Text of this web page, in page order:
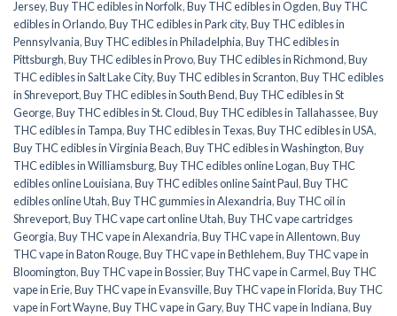
Jersey,Buy THC edibles in Norfolk,Buy THC edibles in Ogden,Buy THC
edibles in Orlando,Buy THC edibles in Park city,Buy THC edibles in
Pennsylvania,Buy THC edibles in Philadelphia,Buy THC edibles in
Pittsburgh,Buy THC edibles in Provo,Buy THC edibles in Richmond,Buy
THC edibles in Salt Lake City,Buy THC edibles in Scranton,Buy THC edibles
in Shreveport,Buy THC edibles in South Bend,Buy THC edibles in St
George,Buy THC edibles in St. Cloud,Buy THC edibles in Tallahassee,Buy
THC edibles in Tampa,Buy THC edibles in Texas,Buy THC edibles in USA,
Buy THC edibles in Virginia Beach,Buy THC edibles in Washington,Buy
THC edibles in Williamsburg,Buy THC edibles online Logan,Buy THC
edibles online Louisiana,Buy THC edibles online Saint Paul,Buy THC
edibles online Utah,Buy THC gummies in Alexandria,Buy THC oil in
Shreveport,Buy THC vape cart online Utah,Buy THC vape cartridges
Georgia,Buy THC vape in Alexandria,Buy THC vape in Allentown,Buy
THC vape in Baton Rouge,Buy THC vape in Bethlehem,Buy THC vape in
Bloomington,Buy THC vape in Bossier,Buy THC vape in Carmel,Buy THC
vape in Erie,Buy THC vape in Evansville,Buy THC vape in Florida,Buy THC
vape in Fort Wayne,Buy THC vape in Gary,Buy THC vape in Indiana,Buy